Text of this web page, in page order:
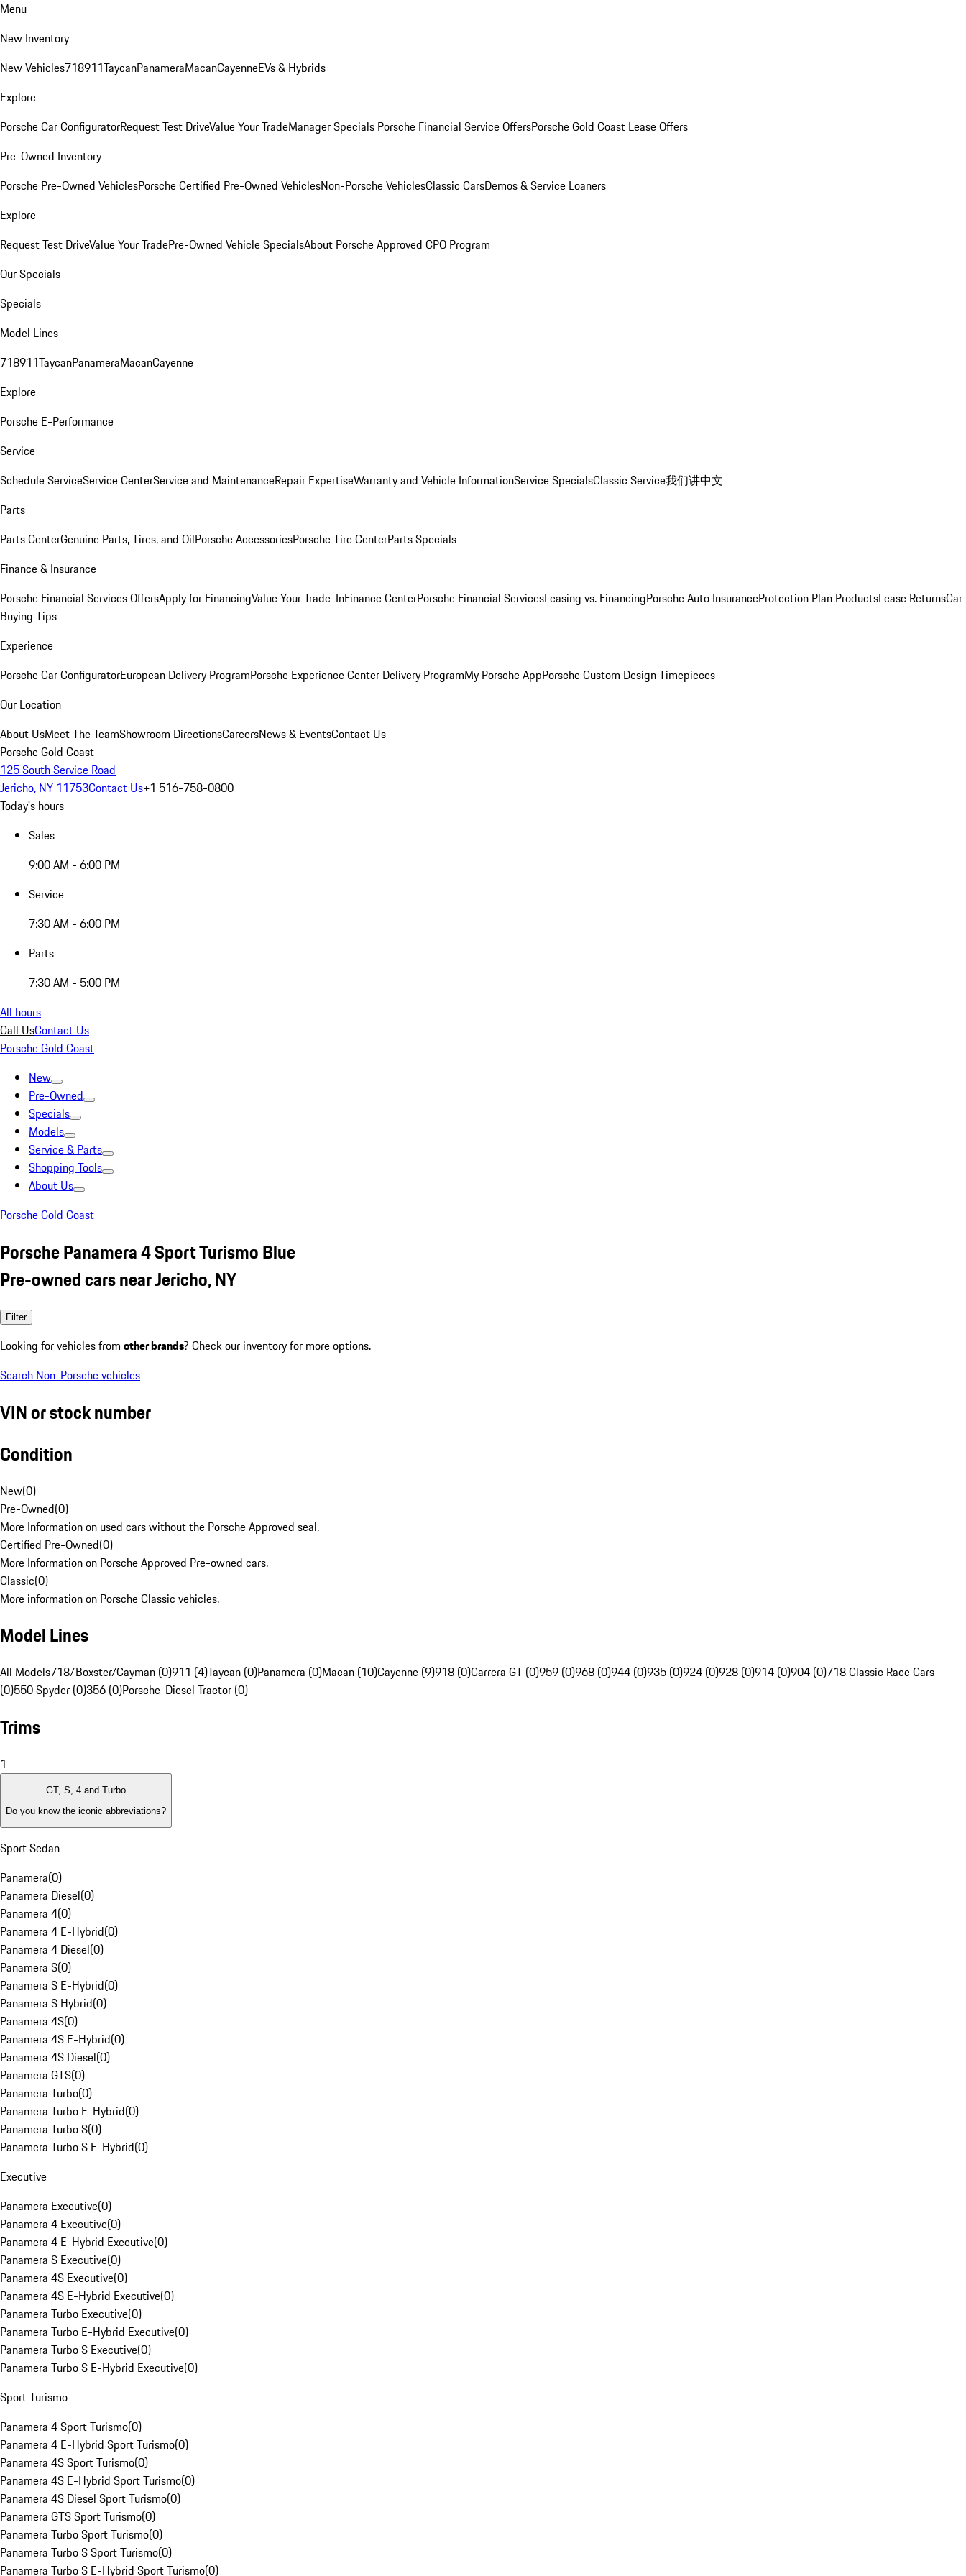
Menu
New Inventory
New Vehicles718911TaycanPanameraMacanCayenneEVs & Hybrids
Explore
Porsche Car ConfiguratorRequest Test DriveValue Your TradeManager Specials Porsche Financial Service OffersPorsche Gold Coast Lease Offers
Pre-Owned Inventory
Porsche Pre-Owned VehiclesPorsche Certified Pre-Owned VehiclesNon-Porsche VehiclesClassic CarsDemos & Service Loaners
Explore
Request Test DriveValue Your TradePre-Owned Vehicle SpecialsAbout Porsche Approved CPO Program
Our Specials
Specials
Model Lines
718911TaycanPanameraMacanCayenne
Explore
Porsche E-Performance
Service
Schedule ServiceService CenterService and MaintenanceRepair ExpertiseWarranty and Vehicle InformationService SpecialsClassic Service我们讲中文
Parts
Parts CenterGenuine Parts, Tires, and OilPorsche AccessoriesPorsche Tire CenterParts Specials
Finance & Insurance
Porsche Financial Services OffersApply for FinancingValue Your Trade-InFinance CenterPorsche Financial ServicesLeasing vs. FinancingPorsche Auto InsuranceProtection Plan ProductsLease ReturnsCar
Buying Tips
Experience
Porsche Car ConfiguratorEuropean Delivery ProgramPorsche Experience Center Delivery ProgramMy Porsche AppPorsche Custom Design Timepieces
Our Location
About UsMeet The TeamShowroom DirectionsCareersNews & EventsContact Us
Porsche Gold Coast
125 South Service Road
Jericho, NY 11753Contact Us+1 516-758-0800
Today's hours
Sales
9:00 AM - 6:00 PM
Service
7:30 AM - 6:00 PM
Parts
7:30 AM - 5:00 PM
All hours
Call UsContact Us
Porsche Gold Coast
New
Pre-Owned
Specials
Models
Service & Parts
Shopping Tools
About Us
Porsche Gold Coast
Porsche Panamera 4 Sport Turismo Blue
Pre-owned cars near Jericho, NY
Filter
Looking for vehicles from other brands? Check our inventory for more options.
Search Non-Porsche vehicles
VIN or stock number
Condition
New(0)
Pre-Owned(0)
More Information on used cars without the Porsche Approved seal.
Certified Pre-Owned(0)
More Information on Porsche Approved Pre-owned cars.
Classic(0)
More information on Porsche Classic vehicles.
Model Lines
All Models718/Boxster/Cayman (0)911 (4)Taycan (0)Panamera (0)Macan (10)Cayenne (9)918 (0)Carrera GT (0)959 (0)968 (0)944 (0)935 (0)924 (0)928 (0)914 (0)904 (0)718 Classic Race Cars
(0)550 Spyder (0)356 (0)Porsche-Diesel Tractor (0)
Trims
1
GT, S, 4 and Turbo
Do you know the iconic abbreviations?
Sport Sedan
Panamera(0)
Panamera Diesel(0)
Panamera 4(0)
Panamera 4 E-Hybrid(0)
Panamera 4 Diesel(0)
Panamera S(0)
Panamera S E-Hybrid(0)
Panamera S Hybrid(0)
Panamera 4S(0)
Panamera 4S E-Hybrid(0)
Panamera 4S Diesel(0)
Panamera GTS(0)
Panamera Turbo(0)
Panamera Turbo E-Hybrid(0)
Panamera Turbo S(0)
Panamera Turbo S E-Hybrid(0)
Executive
Panamera Executive(0)
Panamera 4 Executive(0)
Panamera 4 E-Hybrid Executive(0)
Panamera S Executive(0)
Panamera 4S Executive(0)
Panamera 4S E-Hybrid Executive(0)
Panamera Turbo Executive(0)
Panamera Turbo E-Hybrid Executive(0)
Panamera Turbo S Executive(0)
Panamera Turbo S E-Hybrid Executive(0)
Sport Turismo
Panamera 4 Sport Turismo(0)
Panamera 4 E-Hybrid Sport Turismo(0)
Panamera 4S Sport Turismo(0)
Panamera 4S E-Hybrid Sport Turismo(0)
Panamera 4S Diesel Sport Turismo(0)
Panamera GTS Sport Turismo(0)
Panamera Turbo Sport Turismo(0)
Panamera Turbo S Sport Turismo(0)
Panamera Turbo S E-Hybrid Sport Turismo(0)